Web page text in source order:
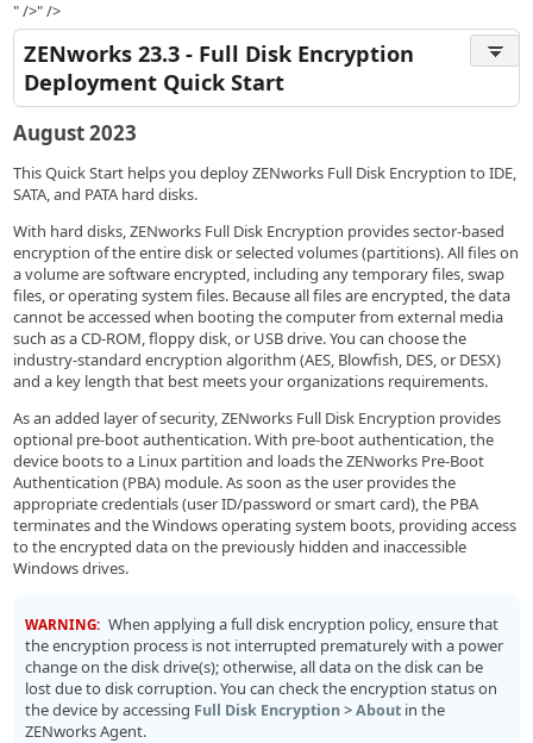
" />" />
ZENworks 23.3 - Full Disk Encryption
Deployment Quick Start
August 2023
This Quick Start helps you deploy ZENworks Full Disk Encryption to IDE,
SATA, and PATA hard disks.
With hard disks, ZENworks Full Disk Encryption provides sector-based
encryption of the entire disk or selected volumes (partitions). All files on
a volume are software encrypted, including any temporary files, swap
files, or operating system files. Because all files are encrypted, the data
cannot be accessed when booting the computer from external media
such as a CD-ROM, floppy disk, or USB drive. You can choose the
industry-standard encryption algorithm (AES, Blowfish, DES, or DESX)
and a key length that best meets your organizations requirements.
As an added layer of security, ZENworks Full Disk Encryption provides
optional pre-boot authentication. With pre-boot authentication, the
device boots to a Linux partition and loads the ZENworks Pre-Boot
Authentication (PBA) module. As soon as the user provides the
appropriate credentials (user ID/password or smart card), the PBA
terminates and the Windows operating system boots, providing access
to the encrypted data on the previously hidden and inaccessible
Windows drives.
WARNING: When applying a full disk encryption policy, ensure that
the encryption process is not interrupted prematurely with a power
change on the disk drive(s); otherwise, all data on the disk can be
lost due to disk corruption. You can check the encryption status on
the device by accessing Full Disk Encryption>About in the
ZENworks Agent.